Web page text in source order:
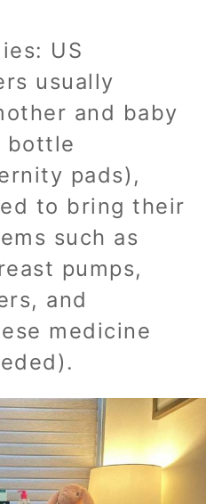
US
usually
and baby
bottle
pads),
to bring their
such as
pumps,
and
medicine